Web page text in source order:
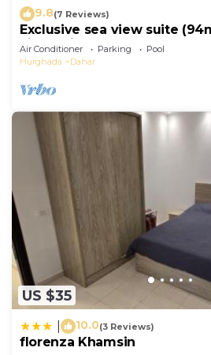
9.8(7 Reviews)
Exclusive sea view suite
view, private beach, pools)
Air Conditioner Parking
Pool
Hurghada
Dahar
US $35
10.0(3 Reviews)
florenza Khamsin